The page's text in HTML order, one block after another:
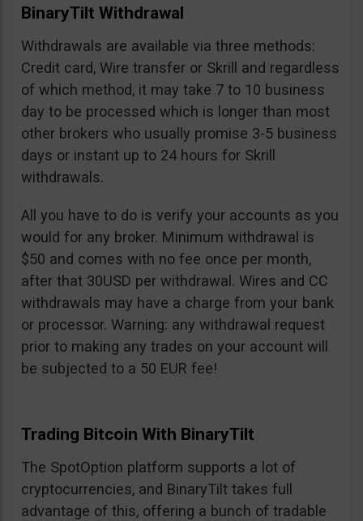
BinaryTilt Withdrawal
Withdrawals are available via three methods:
Credit card, Wire transfer or Skrill and regardless
of which method, it may take 7 to 10 business
day to be processed which is longer than most
other brokers who usually promise 3-5 business
days or instant up to 24 hours for Skrill
withdrawals.
All you have to do is verify your accounts as you
would for any broker. Minimum withdrawal is
$50 and comes with no fee once per month,
after that 30USD per withdrawal. Wires and CC
withdrawals may have a charge from your bank
or processor. Warning: any withdrawal request
prior to making any trades on your account will
be subjected to a 50 EUR fee!
Trading Bitcoin With BinaryTilt
The SpotOption platform supports a lot of
cryptocurrencies, and BinaryTilt takes full
advantage of this, offering a bunch of tradable